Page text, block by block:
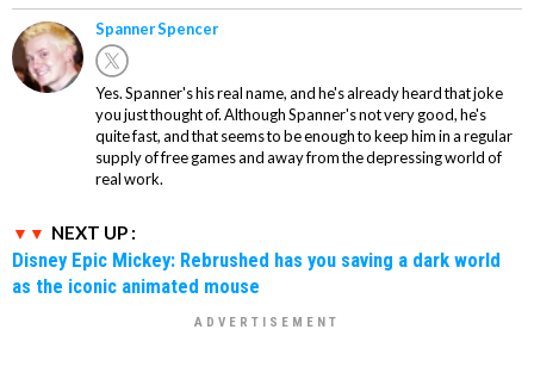
Spanner Spencer
Yes. Spanner's his real name, and he's already heard that joke
you just thought of. Although Spanner's not very good, he's
quite fast, and that seems to be enough to keep him in a regular
supply of free games and away from the depressing world of
real work.
NEXT UP :
Disney Epic Mickey: Rebrushed has you saving a dark world
as the iconic animated mouse